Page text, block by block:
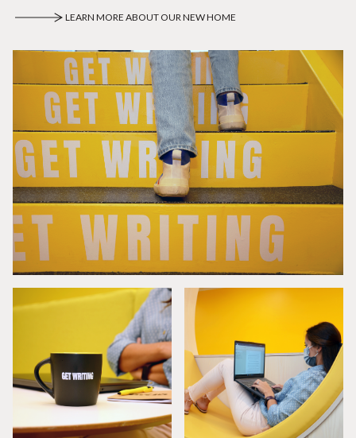
LEARN MORE ABOUT OUR NEW HOME